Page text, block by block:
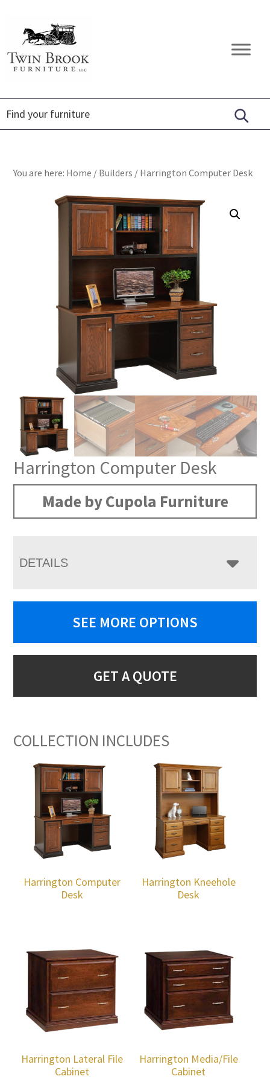
primary
navigation
content
footer
Twin
Brook
Amish
Furniture
You are here: Home / Builders / Harrington Computer Desk
Harrington Computer Desk
Made by Cupola Furniture
DETAILS
SEE MORE OPTIONS
GET A QUOTE
COLLECTION INCLUDES
Harrington Computer
Desk
Harrington Kneehole
Desk
Harrington Lateral File
Cabinet
Harrington Media/File
Cabinet